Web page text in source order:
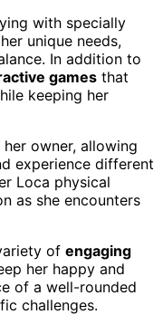
with specially
unique needs,
In addition to
games that
keeping her
owner, allowing
experience different
Loca physical
as she encounters
of engaging
her happy and
of a well-rounded
challenges.